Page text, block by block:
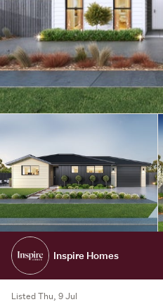
Inspire Homes
Listed Thu, 9 Jul